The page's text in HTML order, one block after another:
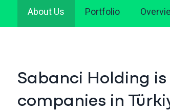
About Us Portfolio
Sabanci Holding
companies in